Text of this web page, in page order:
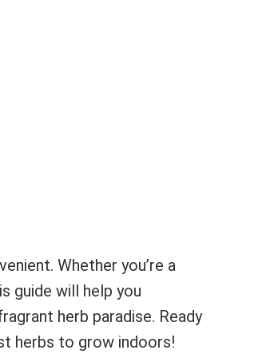
Whether you’re a
guide will help you
herb paradise. Ready
herbs to grow indoors!